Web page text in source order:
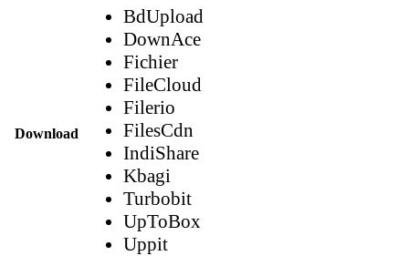
Download
BdUpload
DownAce
Fichier
FileCloud
Filerio
FilesCdn
IndiShare
Kbagi
Turbobit
UpToBox
Uppit